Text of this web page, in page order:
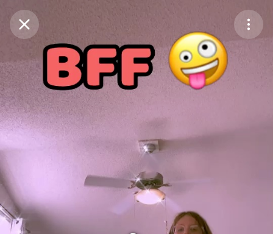
Purchase Coins
Purchase Coins